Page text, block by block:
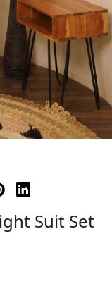
Suit Set